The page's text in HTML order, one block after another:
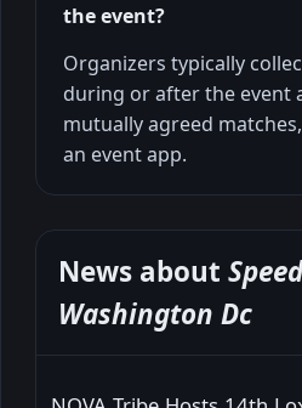
the event?
Organizers typically
during or after the event
mutually agreed
an event app.
News about
Washington Dc